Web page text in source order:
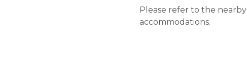
Please refer to the nearby
accommodations.